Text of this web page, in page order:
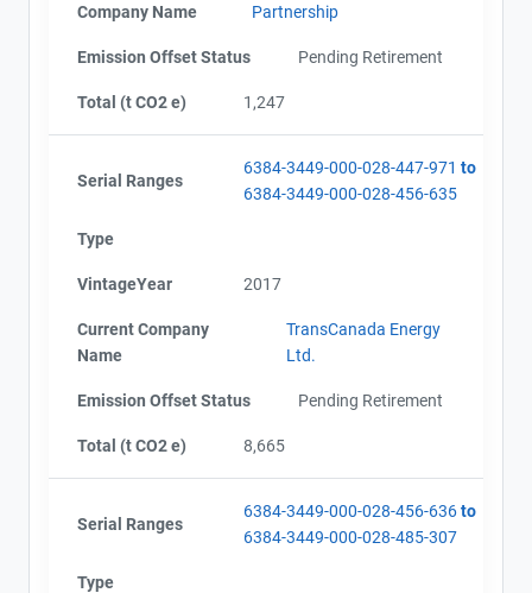
Company Name
Partnership
Emission Offset Status Pending Retirement
Total (t CO2 e) 1,247
Serial Ranges
6384-3449-000-028-447-971 to
6384-3449-000-028-456-635
Type
VintageYear 2017
Current Company
Name
TransCanada Energy
Ltd.
Emission Offset Status Pending Retirement
Total (t CO2 e) 8,665
Serial Ranges
6384-3449-000-028-456-636to
6384-3449-000-028-485-307
Type